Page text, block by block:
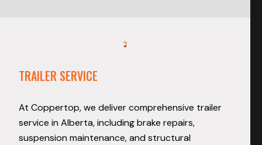
TRAILER SERVICE
At Coppertop, we deliver comprehensive trailer
service in Alberta, including brake repairs,
suspension maintenance, and structural